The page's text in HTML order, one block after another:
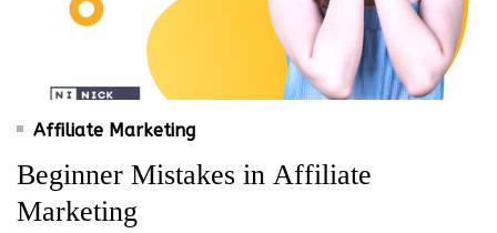
Affiliate Marketing
Beginner Mistakes in Affiliate
Marketing